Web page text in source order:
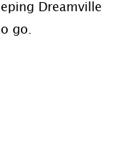
Dreamville
go.